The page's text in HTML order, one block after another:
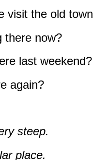
visit the old
there now?
last weekend?
again?
steep.
place.